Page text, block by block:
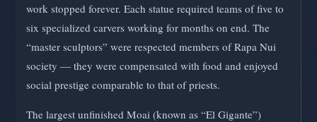
work stopped forever. Each statue required teams of five to
six specialized carvers working for months on end. The
“master sculptors” were respected members of Rapa Nui
society — they were compensated with food and enjoyed
social prestige comparable to that of priests.
The largest unfinished Moai (known as “El Gigante”)